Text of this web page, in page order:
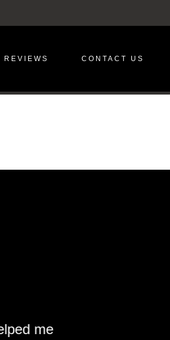
REVIEWS CONTACT US